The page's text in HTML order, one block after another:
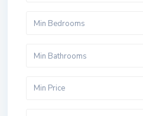
Min Bedrooms
Min Bathrooms